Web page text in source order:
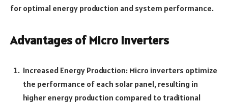
for optimal energy production and system performance.
Advantages of Micro Inverters
Increased Energy Production: Micro inverters optimize
the performance of each solar panel, resulting in
higher energy production compared to traditional